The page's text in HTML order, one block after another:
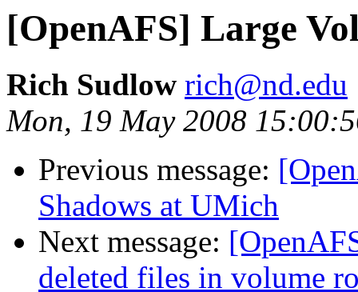
[OpenAFS] Large
Rich Sudlow rich@nd.edu
Mon, 19 May 2008
Previous message:
Shadows at UMich
Next message:
deleted files in volume